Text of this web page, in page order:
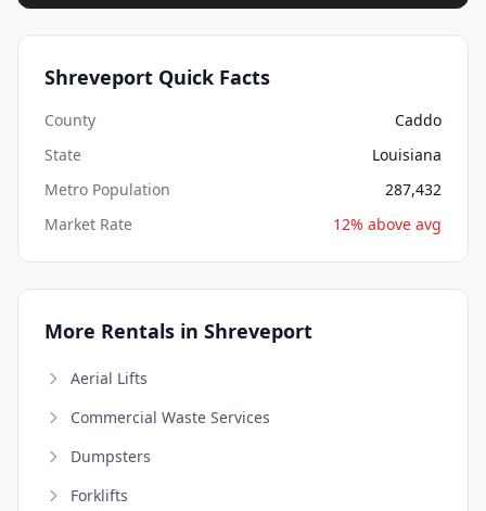
Shreveport Quick Facts
County
Caddo
State
Louisiana
Metro Population
287,432
Market Rate
12% above avg
More Rentals in Shreveport
Aerial Lifts
Commercial Waste Services
Dumpsters
Forklifts